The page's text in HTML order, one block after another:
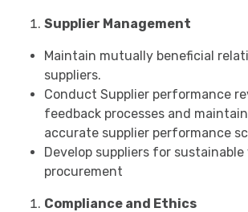
Supplier Management
Maintain mutually beneficial
suppliers.
Conduct Supplier performance
feedback processes and
accurate supplier performance
Develop suppliers for
procurement
Compliance and Ethics